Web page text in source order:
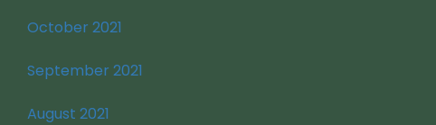
October 2021
September 2021
August 2021